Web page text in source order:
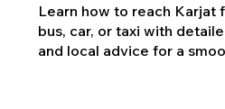
Learn how to reach Karjat
bus, car, or taxi with
and local advice for a